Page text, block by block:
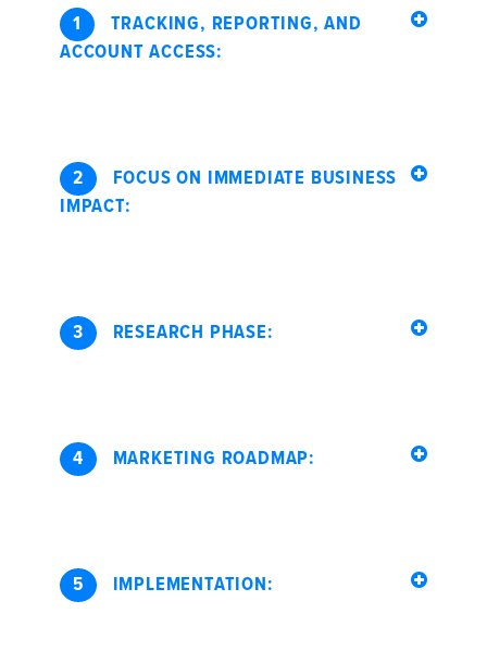
1
TRACKING, REPORTING, AND
ACCOUNT ACCESS:
2
FOCUS ON IMMEDIATE BUSINESS
IMPACT:
3 RESEARCH PHASE:
4 MARKETING ROADMAP:
5 IMPLEMENTATION: